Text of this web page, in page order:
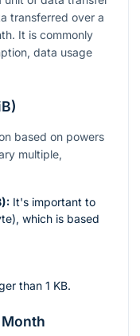
transferred over a
It is commonly
data usage
based on powers
multiple,
It's important to
which is based
than 1 KB.